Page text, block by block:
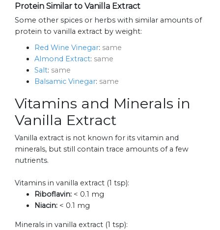
Protein Similar to Vanilla Extract
Some other spices or herbs with similar amounts of
protein to vanilla extract by weight:
Red Wine Vinegar: same
Almond Extract: same
Salt: same
Balsamic Vinegar: same
Vitamins and Minerals in
Vanilla Extract
Vanilla extract is not known for its vitamin and
minerals, but still contain trace amounts of a few
nutrients.
Vitamins in vanilla extract (1 tsp):
Riboflavin: < 0.1 mg
Niacin: < 0.1 mg
Minerals in vanilla extract (1 tsp):